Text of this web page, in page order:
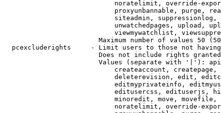
noratelimit, override-
proxyunbannable, purge,
siteadmin,
unwatchedpages, upload,
viewmywatchlist,
Maximum number of values 50
pcexcluderights     - Limit users to those not
Does not include rights
Values (separate with '|'):
createaccount,
deleterevision, edit,
editmyprivateinfo,
editusercss, edituserjs,
minoredit, move,
noratelimit, override-